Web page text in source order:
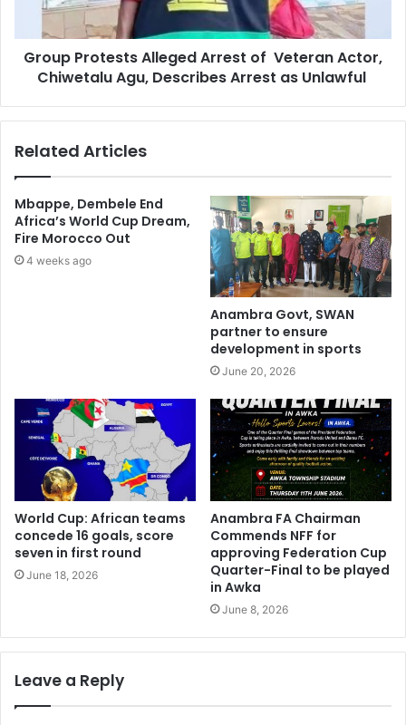
Group Protests Alleged Arrest of Veteran Actor,
Chiwetalu Agu, Describes Arrest as Unlawful
Related Articles
Mbappe, Dembele End
Africa’s World Cup Dream,
Fire Morocco Out
4 weeks ago
Anambra Govt, SWAN
partner to ensure
development in sports
June 20, 2026
World Cup: African teams
concede 16 goals, score
seven in first round
June 18, 2026
Anambra FA Chairman
Commends NFF for
approving Federation Cup
Quarter-Final to be played
in Awka
June 8, 2026
Leave a Reply